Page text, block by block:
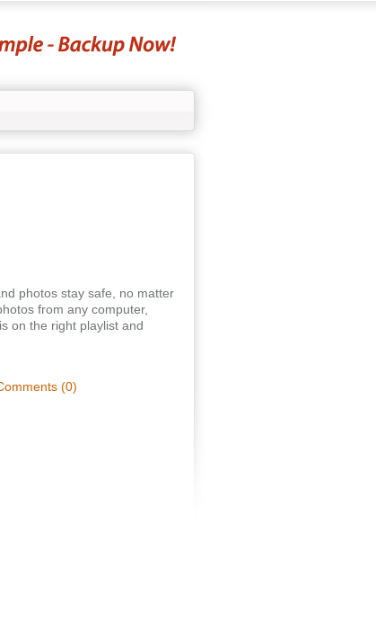
photos stay safe, no matter
from any computer,
on the right playlist and
(0)